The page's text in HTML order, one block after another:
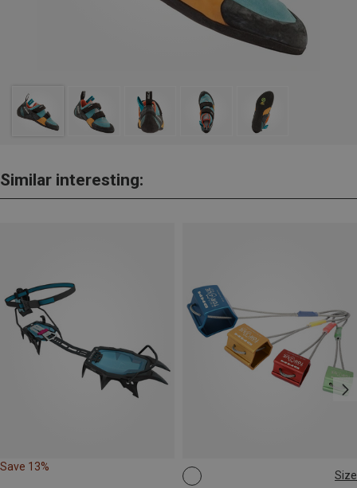
Similar interesting:
Save 13%
Size
1-4